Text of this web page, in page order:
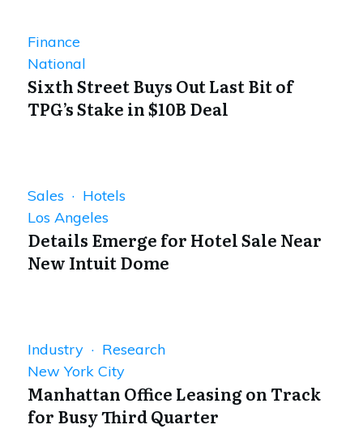
Finance
National
Sixth Street Buys Out Last Bit of
TPG’s Stake in $10B Deal
Sales · Hotels
Los Angeles
Details Emerge for Hotel Sale Near
New Intuit Dome
Industry · Research
New York City
Manhattan Office Leasing on Track
for Busy Third Quarter